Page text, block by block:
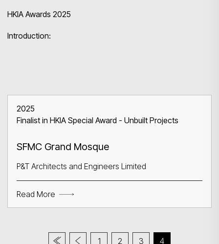
HKIA Awards 2025
Introduction:
2025
Finalist in HKIA Special Award - Unbuilt Projects
SFMC Grand Mosque
P&T Architects and Engineers Limited
Read More
1 2 3 4